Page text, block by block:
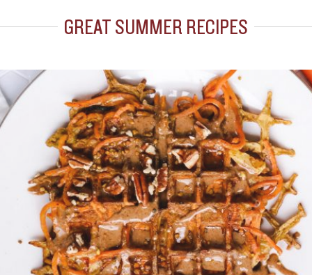
GREAT SUMMER RECIPES